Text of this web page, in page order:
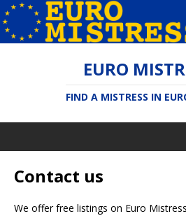
EURO
FIND A MISTRESS IN
Contact us
We offer free listings on Euro